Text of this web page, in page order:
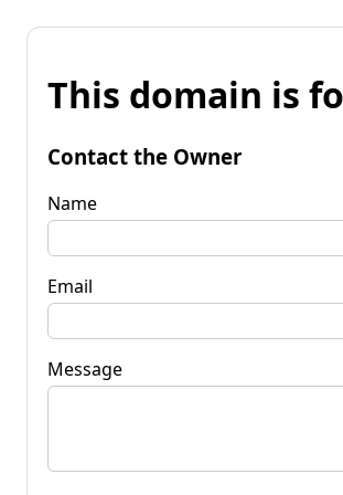
This domain is
Contact the Owner
Name
Email
Message